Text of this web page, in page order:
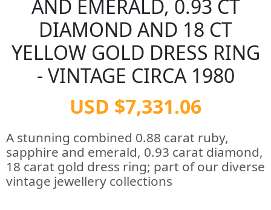
AND EMERALD, 0.93 CT
DIAMOND AND 18 CT
YELLOW GOLD DRESS RING
- VINTAGE CIRCA 1980
USD $7,331.06
A stunning combined 0.88 carat ruby,
sapphire and emerald, 0.93 carat diamond,
18 carat gold dress ring; part of our diverse
vintage jewellery collections